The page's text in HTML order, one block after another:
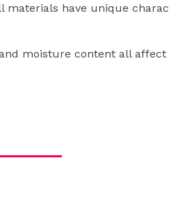
materials have unique
moisture content all